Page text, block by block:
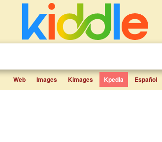
Web Images Kimages Kpedia Español